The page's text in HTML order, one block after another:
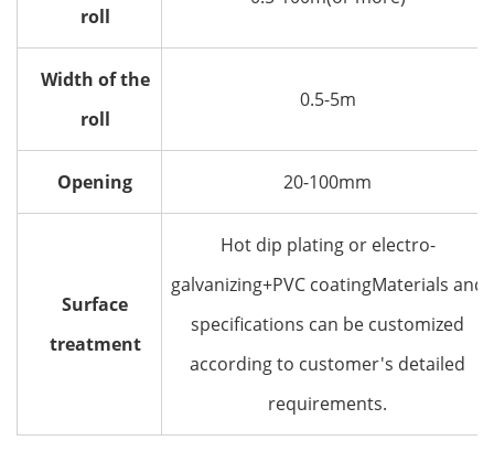
roll
Width of the
roll
0.5-5m
Opening 20-100mm
Surface
treatment
Hot dip plating or electro-
galvanizing+PVC coatingMaterials and
specifications can be customized
according to customer's detailed
requirements.